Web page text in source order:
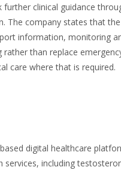
further clinical guidance
The company states that
information, monitoring
rather than replace
care where that is required.
digital healthcare
services, including